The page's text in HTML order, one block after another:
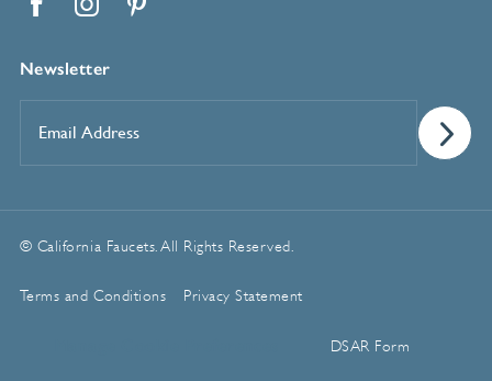
Newsletter
Address*
© California Faucets. All Rights Reserved.
Terms and Conditions Privacy Statement
DSAR Form